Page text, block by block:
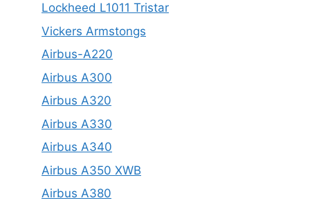
Lockheed L1011 Tristar
Vickers Armstongs
Airbus-A220
Airbus A300
Airbus A320
Airbus A330
Airbus A340
Airbus A350 XWB
Airbus A380